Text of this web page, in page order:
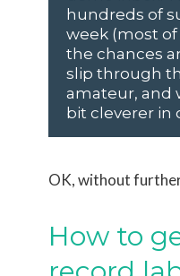
hundreds of
week (most of
the chances
slip through
amateur, and
bit cleverer in
OK, without further
How to